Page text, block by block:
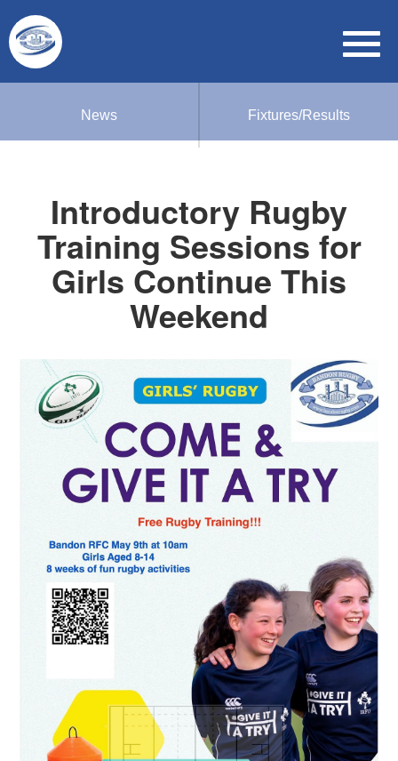
News Fixtures/Results
Introductory Rugby
Training Sessions for
Girls Continue This
Weekend